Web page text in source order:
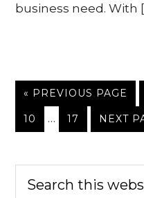
business need. With
« PREVIOUS PAGE
10 … 17 NEXT